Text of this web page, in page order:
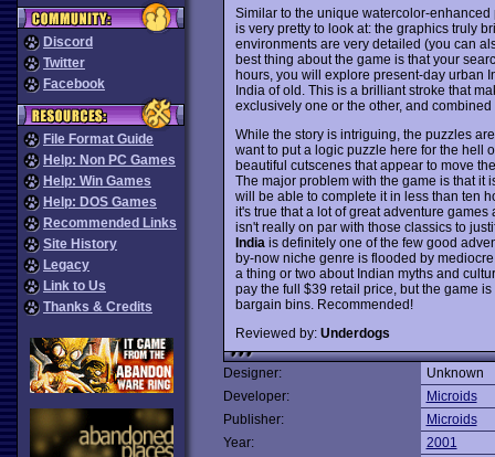
Discord
Twitter
Facebook
File Format Guide
Help: Non PC Games
Help: Win Games
Help: DOS Games
Recommended Links
Site History
Legacy
Link to Us
Thanks & Credits
Similar to the unique watercolor-
is very pretty to look at: the graphics truly
environments are very detailed (you can
best thing about the game is that your
hours, you will explore present-day urban
India of old. This is a brilliant stroke that
exclusively one or the other, and
While the story is intriguing, the puzzles
want to put a logic puzzle here for the hell
beautiful cutscenes that appear to move
The major problem with the game is that it
will be able to complete it in less than ten
it's true that a lot of great adventure games
isn't really on par with those classics to
India is definitely one of the few good
by-now niche genre is flooded by
a thing or two about Indian myths and
pay the full $39 retail price, but the game
bargain bins. Recommended!
Reviewed by: Underdogs
Designer:
Unknown
Developer:
Microids
Publisher:
Microids
Year:
2001